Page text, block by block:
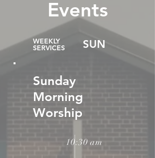
Events
WEEKLY
SERVICES SUN
Sunday
Morning
Worship
10:30 am